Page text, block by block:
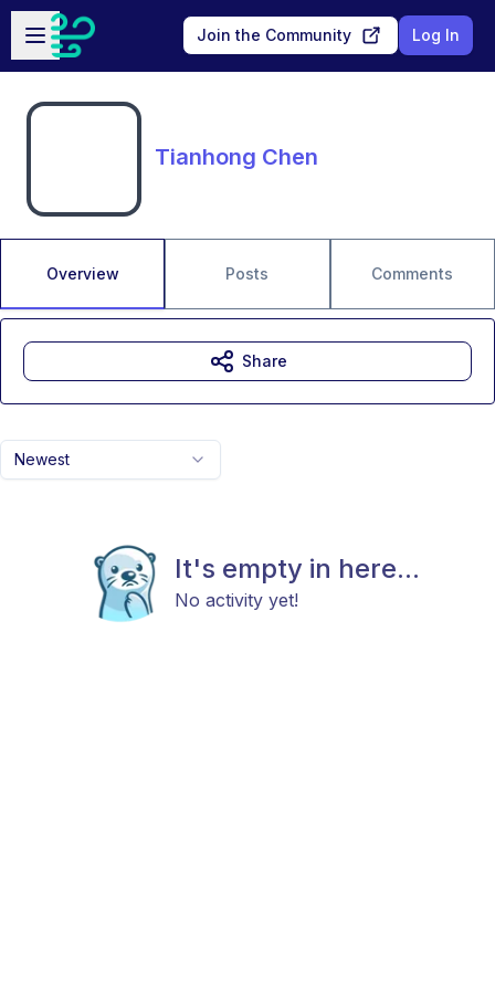
Skip to main content
Open sidebar
Join the Community Log In
Tianhong Chen
Overview Posts Comments
Newest
It's empty in here...
No activity yet!
Share